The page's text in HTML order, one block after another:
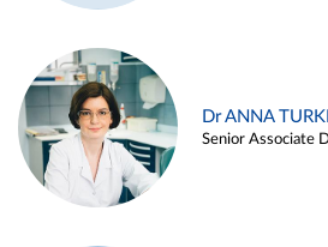
Dr ANNA
Senior Associate